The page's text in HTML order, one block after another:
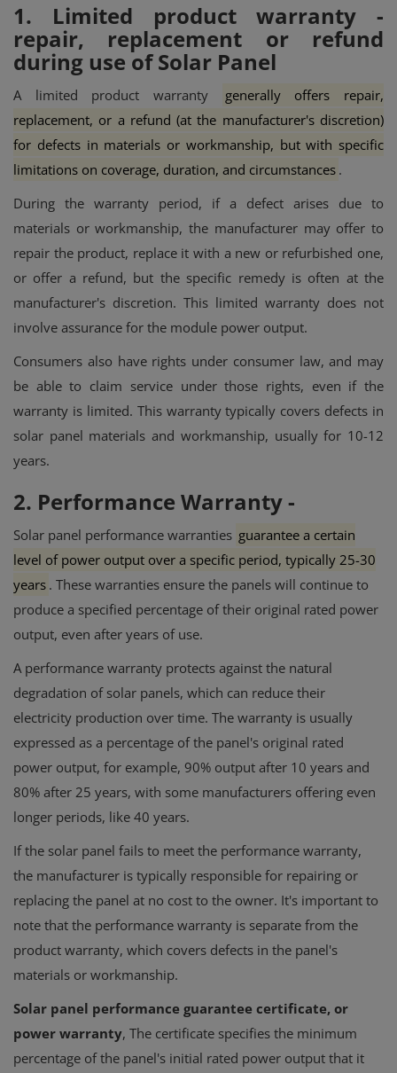
1. Limited product warranty -
repair, replacement or refund
during use of Solar Panel
A limited product warranty
generally offers repair,
replacement, or a refund (at the manufacturer's discretion)
for defects in materials or workmanship, but with specific
limitations on coverage, duration, and circumstances .
During the warranty period, if a defect arises due to
materials or workmanship, the manufacturer may offer to
repair the product, replace it with a new or refurbished one,
or offer a refund, but the specific remedy is often at the
manufacturer's discretion. This limited warranty does not
involve assurance for the module power output.
Consumers also have rights under consumer law, and may
be able to claim service under those rights, even if the
warranty is limited. This warranty typically covers defects in
solar panel materials and workmanship, usually for 10-12
years.
2. Performance Warranty -
Solar panel performance warranties guarantee a certain
level of power output over a specific period, typically 25-30
years . These warranties ensure the panels will continue to
produce a specified percentage of their original rated power
output, even after years of use.
A performance warranty protects against the natural
degradation of solar panels, which can reduce their
electricity production over time. The warranty is usually
expressed as a percentage of the panel's original rated
power output, for example, 90% output after 10 years and
80% after 25 years, with some manufacturers offering even
longer periods, like 40 years.
If the solar panel fails to meet the performance warranty,
the manufacturer is typically responsible for repairing or
replacing the panel at no cost to the owner. It's important to
note that the performance warranty is separate from the
product warranty, which covers defects in the panel's
materials or workmanship.
Solar panel performance guarantee certificate, or
power warranty, The certificate specifies the minimum
percentage of the panel's initial rated power output that it